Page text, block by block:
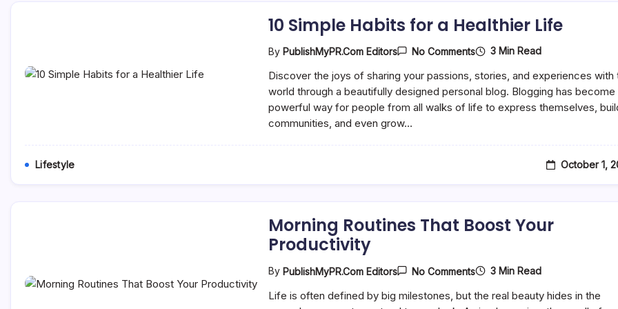
10 Simple Habits for a Healthier Life
By PublishMyPR.com Editors No CommentsOn
Simple
Habits
For
A
Healthier
3 Min Read
Discover the joys of sharing your passions, stories, and experiences with
world through a beautifully designed personal blog. Blogging has become
powerful way for people from all walks of life to express themselves,
communities, and even grow…
Lifestyle October 1,
Morning Routines That Boost Your
Productivity
By PublishMyPR.com Editors No CommentsOn
Routines
That
3 Min Read
Life is often defined by big milestones, but the real beauty hides in the